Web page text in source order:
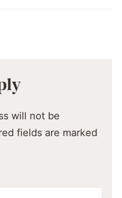
will not be
fields are marked